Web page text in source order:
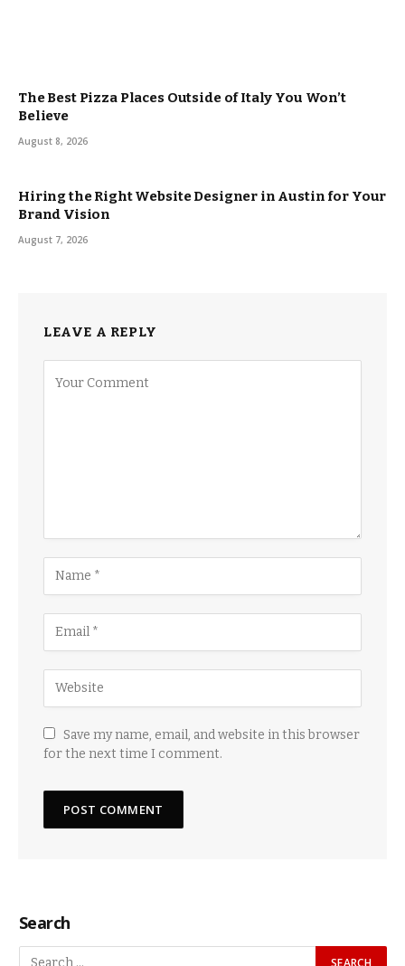
The Best Pizza Places Outside of Italy You Won’t
Believe
August 8, 2026
Hiring the Right Website Designer in Austin for Your
Brand Vision
August 7, 2026
LEAVE A REPLY
Save my name, email, and website in this browser
for the next time I comment.
Search